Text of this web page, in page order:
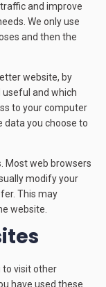
and improve
We only use
and then the
website, by
and which
to your computer
data you choose to
Most web browsers
modify your
This may
website.
to visit other
have used these